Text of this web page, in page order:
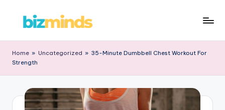
content
iz
M
d
Home » Uncategorized » 35-Minute Dumbbell Chest Workout For
Strength